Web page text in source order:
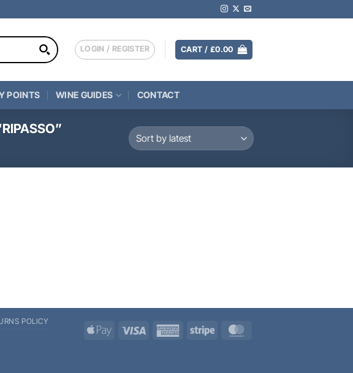
LOGIN / REGISTER CART / £0.00
POINTS WINE GUIDES CONTACT
Apple
Visa
AmericanStripe
POLICY